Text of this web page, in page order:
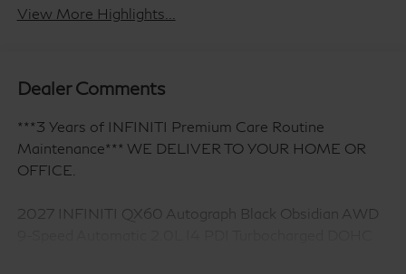
View More Highlights...
Dealer Comments
***3 Years of INFINITI Premium Care Routine
Maintenance*** WE DELIVER TO YOUR HOME OR
OFFICE.
2027 INFINITI QX60 Autograph Black Obsidian AWD